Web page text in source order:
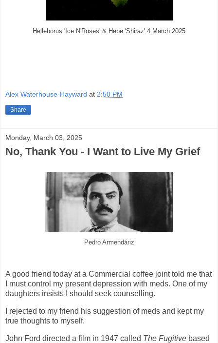
Helleborus 'Ice N'Roses' & Hebe 'Shiraz' 4 March 2025
Alex Waterhouse-Hayward at 2:50 PM
Share
Monday, March 03, 2025
No, Thank You - I Want to Live My Grief
Pedro Armendáriz
A good friend today at a Commercial coffee joint told me that
I must control my present depression with meds. One of my
daughters insists I should seek counselling.
I rejected to my friend his suggestion of meds and kept my
true thoughts to myself.
John Ford directed a film in 1947 called The Fugitive based